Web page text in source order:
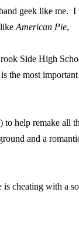
geek like me. I
American Pie,
Side High
the most
help remake all
and a
is cheating with a